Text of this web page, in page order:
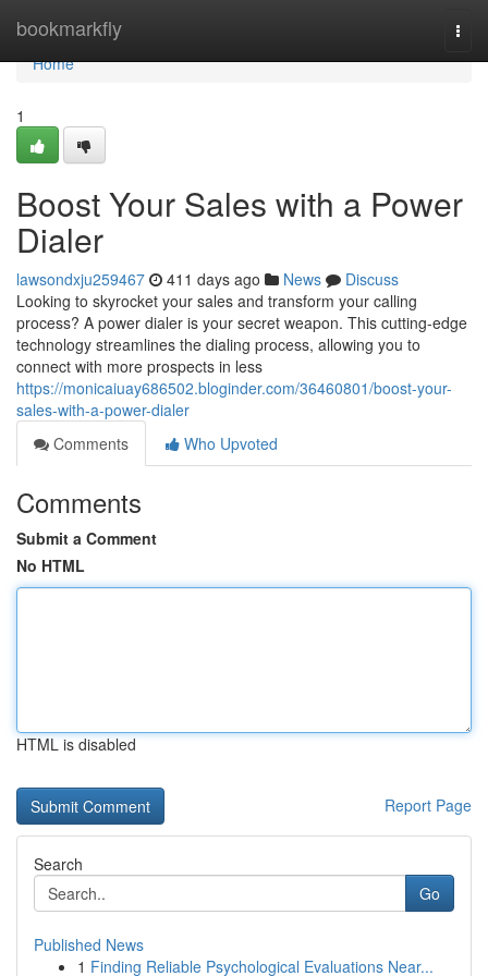
bookmarkfly
Home
Home
1
Boost Your Sales with a Power
Dialer
lawsondxju259467 411 days ago News
Discuss
Looking to skyrocket your sales and transform your calling
process? A power dialer is your secret weapon. This cutting-edge
technology streamlines the dialing process, allowing you to
connect with more prospects in less
https://monicaiuay686502.bloginder.com/36460801/boost-your-
sales-with-a-power-dialer
Comments
Who Upvoted
Comments
Submit a Comment
No HTML
HTML is disabled
Report Page
Search
Go
Published News
1 Finding Reliable Psychological Evaluations Near...